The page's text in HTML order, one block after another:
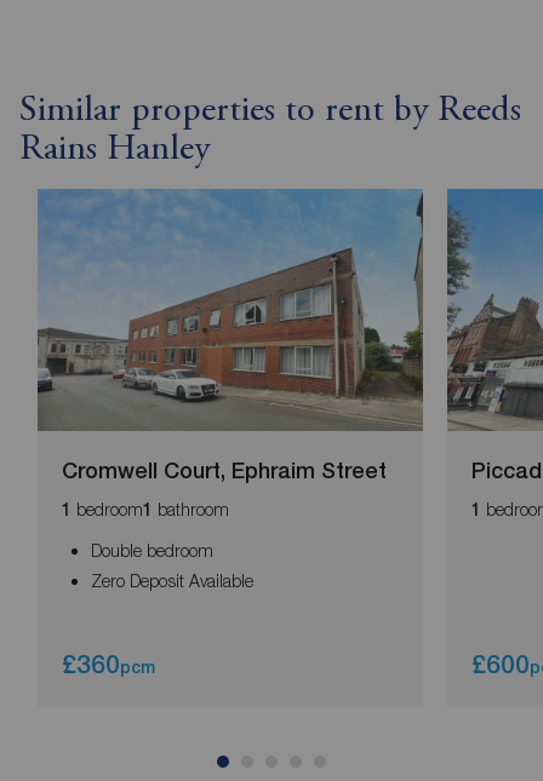
Similar properties to rent by Reeds
Rains Hanley
Cromwell Court, Ephraim Street
1 bedroom1 bathroom
Double bedroom
Zero Deposit Available
£360pcm
1
£600